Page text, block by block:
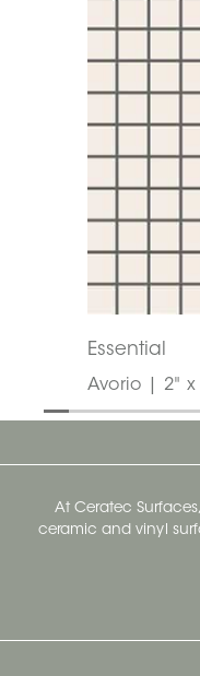
Essential
Avorio | 2"
At Ceratec
ceramic and vinyl